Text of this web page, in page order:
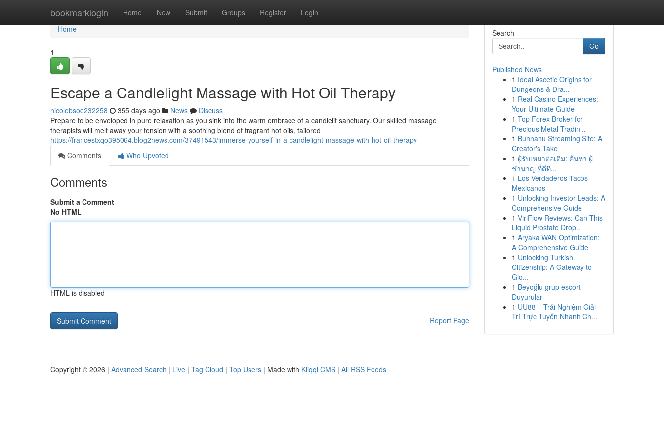
bookmarklogin Home New Submit Groups Register Login
Home
Home
1
Escape a Candlelight Massage with Hot Oil Therapy
nicolebsod232258 355 days ago News
Discuss
Prepare to be enveloped in pure relaxation as you sink into the warm embrace of a candlelit sanctuary. Our skilled massage
therapists will melt away your tension with a soothing blend of fragrant hot oils, tailored
https://francestxqo395064.blog2news.com/37491543/immerse-yourself-in-a-candlelight-massage-with-hot-oil-therapy
Comments
Who Upvoted
Comments
Submit a Comment
No HTML
HTML is disabled
Report Page
Search
Go
Published News
1 Ideal Ascetic Origins for
Dungeons & Dra...
1 Real Casino Experiences:
Your Ultimate Guide
1 Top Forex Broker for
Precious Metal Tradin...
1 Buhnanu Streaming Site: A
Creator's Take
1 ผู้รับเหมาต่อเติม: ค้นหา ผู้
ชำนาญ ที่ดีที...
1 Los Verdaderos Tacos
Mexicanos
1 Unlocking Investor Leads: A
Comprehensive Guide
1 ViriFlow Reviews: Can This
Liquid Prostate Drop...
1 Aryaka WAN Optimization:
A Comprehensive Guide
1 Unlocking Turkish
Citizenship: A Gateway to
Glo...
1 Beyoğlu grup escort
Duyurular
1 UU88 – Trải Nghiệm Giải
Trí Trực Tuyến Nhanh Ch...
Copyright © 2026 | Advanced Search | Live | Tag Cloud | Top Users | Made with Kliqqi CMS | All RSS Feeds